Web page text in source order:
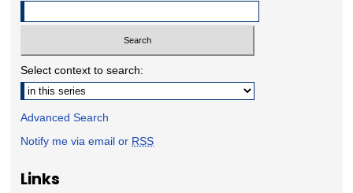
Select context to search:
Advanced Search
Notify me via email or RSS
Links